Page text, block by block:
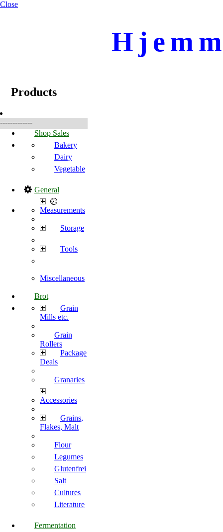
Close
Products
-------------
Shop Sales
Bakery
Dairy
Vegetable
General
Measurements
Storage
Tools
Miscellaneous
Brot
Grain
Mills etc.
Grain
Rollers
Package
Deals
Granaries
Accessories
Grains,
Flakes, Malt
Flour
Legumes
Glutenfrei
Salt
Cultures
Literature
Fermentation